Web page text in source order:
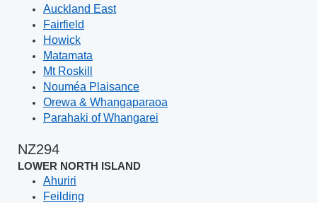
Auckland East
Fairfield
Howick
Matamata
Mt Roskill
Nouméa Plaisance
Orewa & Whangaparaoa
Parahaki of Whangarei
NZ294
LOWER NORTH ISLAND
Ahuriri
Feilding